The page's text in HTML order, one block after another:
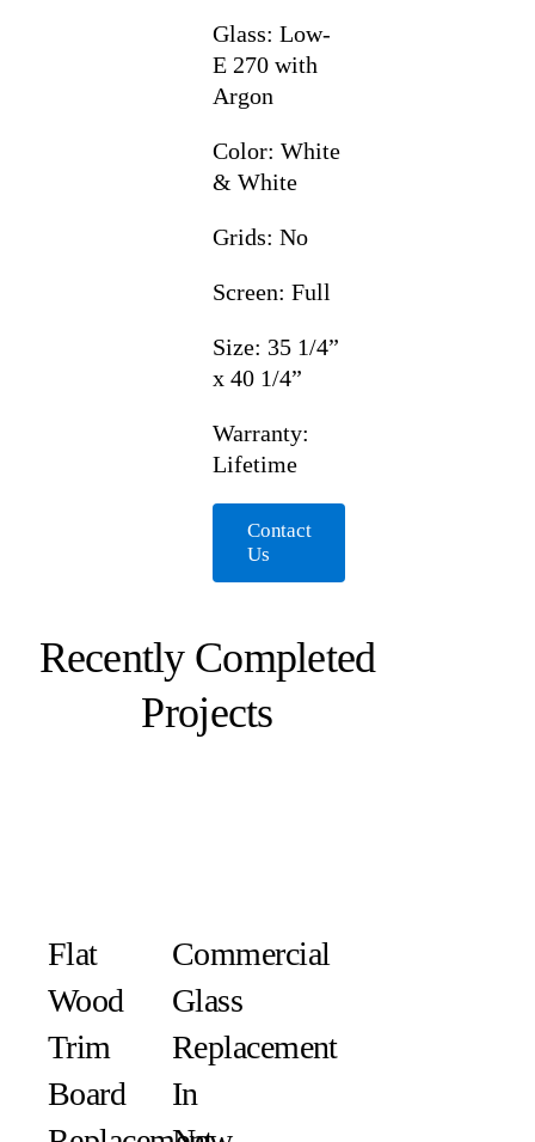
Glass: Low-
E 270 with
Argon
Color: White
& White
Grids: No
Screen: Full
Size: 35 1/4”
x 40 1/4”
Warranty:
Lifetime
Contact
Us
Recently Completed
Projects
Flat
Wood
Trim
Board
Commercial
Glass
Replacement
In